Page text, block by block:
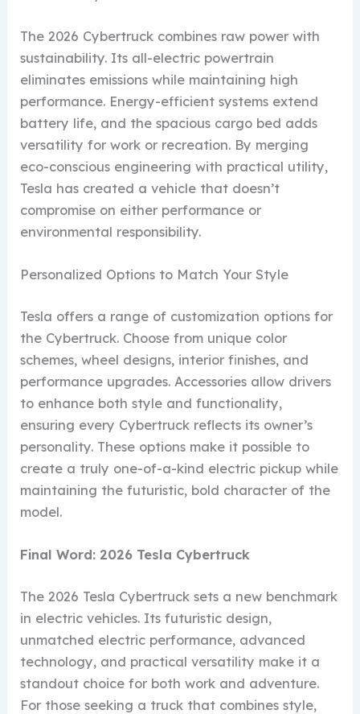
The 2026 Cybertruck combines raw power with
sustainability. Its all-electric powertrain
eliminates emissions while maintaining high
performance. Energy-efficient systems extend
battery life, and the spacious cargo bed adds
versatility for work or recreation. By merging
eco-conscious engineering with practical utility,
Tesla has created a vehicle that doesn’t
compromise on either performance or
environmental responsibility.
Personalized Options to Match Your Style
Tesla offers a range of customization options for
the Cybertruck. Choose from unique color
schemes, wheel designs, interior finishes, and
performance upgrades. Accessories allow drivers
to enhance both style and functionality,
ensuring every Cybertruck reflects its owner’s
personality. These options make it possible to
create a truly one-of-a-kind electric pickup while
maintaining the futuristic, bold character of the
model.
Final Word: 2026 Tesla Cybertruck
The 2026 Tesla Cybertruck sets a new benchmark
in electric vehicles. Its futuristic design,
unmatched electric performance, advanced
technology, and practical versatility make it a
standout choice for both work and adventure.
For those seeking a truck that combines style,